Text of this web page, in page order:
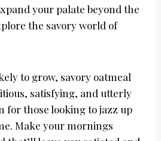
your palate beyond the
the savory world of
to grow, savory oatmeal
satisfying, and utterly
for those looking to jazz up
Make your mornings